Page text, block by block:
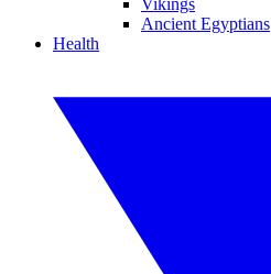
Vikings
Ancient Egyptians
Health